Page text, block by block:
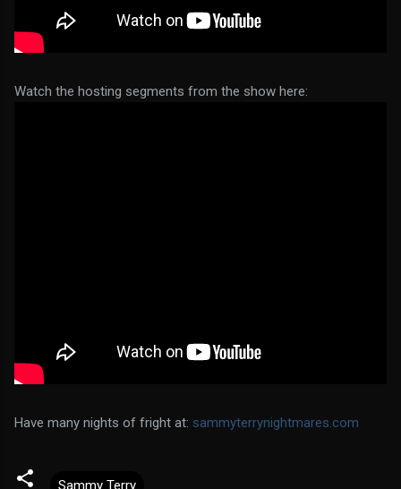
Watch the hosting segments from the show here:
Have many nights of fright at: sammyterrynightmares.com
Sammy Terry